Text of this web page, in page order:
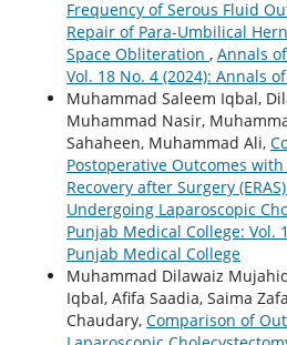
Frequency of Serous Fluid
Repair of Para-Umbilical
Space Obliteration , Annals
Vol. 18 No. 4 (2024): Annals
Muhammad Saleem Iqbal,
Muhammad Nasir,
Sahaheen, Muhammad Ali,
Postoperative Outcomes
Recovery after Surgery
Undergoing Laparoscopic
Punjab Medical College: Vol.
Punjab Medical College
Muhammad Dilawaiz
Iqbal, Afifa Saadia, Saima
Chaudary, Comparison of